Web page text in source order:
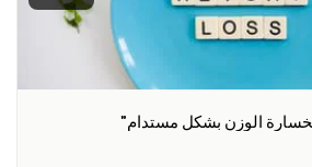
الوزن بشكل مستدام"